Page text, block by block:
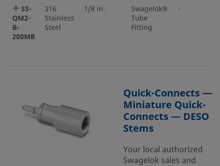
SS-
QM2-
B-
200MB
316
Stainless
Steel
1/8 in.
Swagelok®
Tube
Fitting
-
Quick-Connects —
Miniature Quick-
Connects — DESO
Stems
Your local authorized
Swagelok sales and